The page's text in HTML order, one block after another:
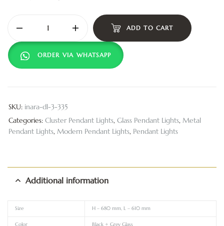
ADD TO CART
ORDER VIA WHATSAPP
SKU: inara-dl-3-335
Categories: Cluster Pendant Lights, Glass Pendant Lights, Metal
Pendant Lights, Modern Pendant Lights, Pendant Lights
Additional information
Size H – 680 mm, L – 610 mm
Color Black + Grey Glass